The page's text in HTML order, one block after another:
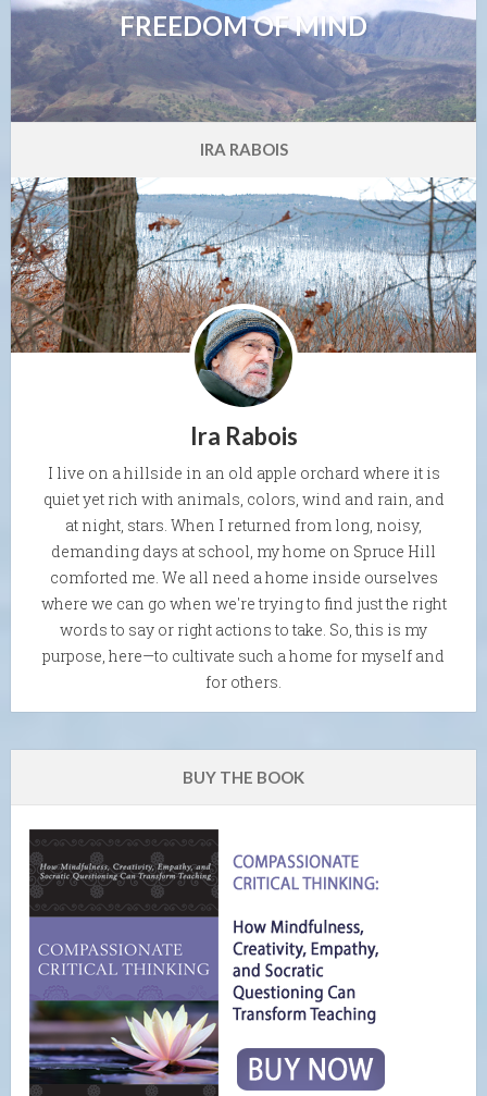
FREEDOM OF MIND
IRA RABOIS
Ira Rabois
I live on a hillside in an old apple orchard where it is
quiet yet rich with animals, colors, wind and rain, and
at night, stars. When I returned from long, noisy,
demanding days at school, my home on Spruce Hill
comforted me. We all need a home inside ourselves
where we can go when we're trying to find just the right
words to say or right actions to take. So, this is my
purpose, here—to cultivate such a home for myself and
for others.
BUY THE BOOK